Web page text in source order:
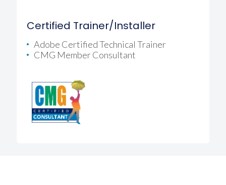
Certified Trainer/Installer
Adobe Certified Technical Trainer
CMG Member Consultant